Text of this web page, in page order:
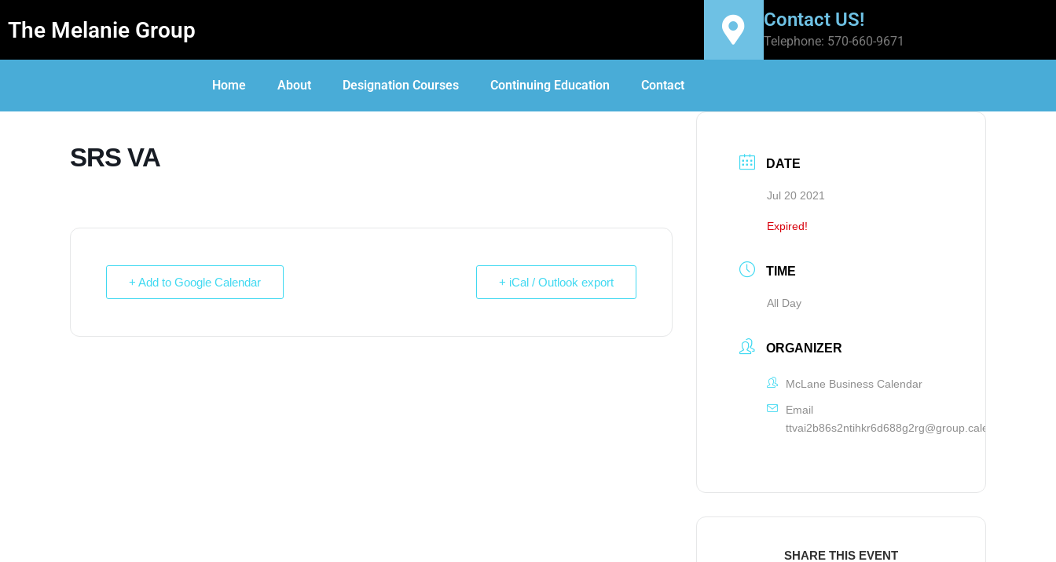
The Melanie Group Contact US!
Telephone: 570-660-9671
Home About Designation Courses Continuing Education Contact
SRS VA
+ Add to Google Calendar + iCal / Outlook export
DATE
Jul 20 2021
Expired!
TIME
All Day
ORGANIZER
McLane Business Calendar
Email
SHARE THIS EVENT